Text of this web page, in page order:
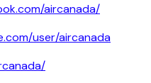
aircanada/
user/aircanada